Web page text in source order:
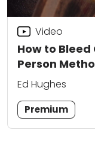
How to
Person
Video
Ed Hughes
Premium